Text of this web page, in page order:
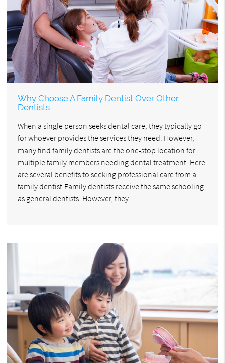
Why Choose A Family Dentist Over Other
Dentists
When a single person seeks dental care, they typically go
for whoever provides the services they need. However,
many find family dentists are the one-stop location for
multiple family members needing dental treatment. Here
are several benefits to seeking professional care from a
family dentist.Family dentists receive the same schooling
as general dentists. However, they…